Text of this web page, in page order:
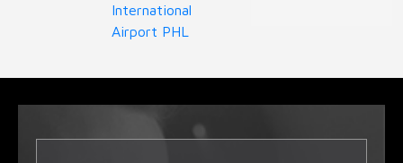
International
Airport PHL